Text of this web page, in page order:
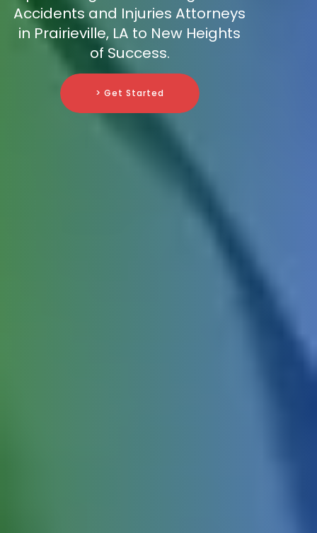
Accidents and Injuries Attorneys
in Prairieville, LA to New Heights
of Success.
> Get Started